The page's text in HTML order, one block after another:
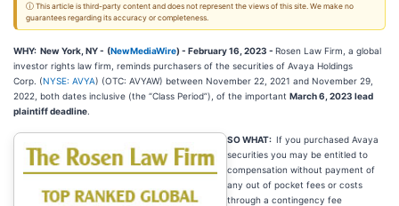
ⓘ This article is third-party content and does not represent the views of this site. We make no
guarantees regarding its accuracy or completeness.
WHY: New York, NY - (NewMediaWire) - February 16, 2023 - Rosen Law Firm, a global
investor rights law firm, reminds purchasers of the securities of Avaya Holdings
Corp. (NYSE: AVYA) (OTC: AVYAW) between November 22, 2021 and November 29,
2022, both dates inclusive (the “Class Period”), of the important March 6, 2023 lead
plaintiff deadline
SO WHAT: If you purchased Avaya
securities you may be entitled to
compensation without payment of
any out of pocket fees or costs
through a contingency fee